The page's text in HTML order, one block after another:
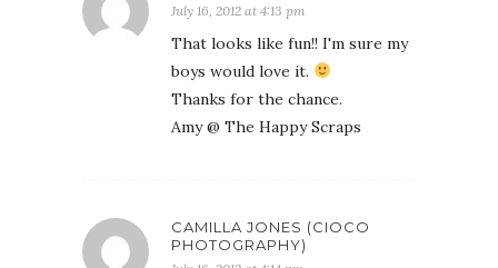
July 16, 2012 at 4:13 pm
That looks like fun!! I'm sure my
boys would love it.
Thanks for the chance.
Amy @ The Happy Scraps
CAMILLA JONES (CIOCO
PHOTOGRAPHY)